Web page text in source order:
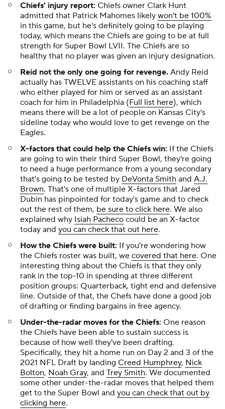
Chiefs' injury report: Chiefs owner Clark Hunt
admitted that Patrick Mahomes likely won't be 100%
in this game, but he's definitely going to be playing
today, which means the Chiefs are going to be at full
strength for Super Bowl LVII. The Chiefs are so
healthy that no player was given an injury designation.
Reid not the only one going for revenge. Andy Reid
actually has TWELVE assistants on his coaching staff
who either played for him or served as an assistant
coach for him in Philadelphia (Full list here), which
means there will be a lot of people on Kansas City's
sideline today who would love to get revenge on the
Eagles.
X-factors that could help the Chiefs win: If the Chiefs
are going to win their third Super Bowl, they're going
to need a huge performance from a young secondary
that's going to be tested by DeVonta Smith and A.J.
Brown. That's one of multiple X-factors that Jared
Dubin has pinpointed for today's game and to check
out the rest of them, be sure to click here. We also
explained why Isiah Pacheco could be an X-factor
today and you can check that out here.
How the Chiefs were built: If you're wondering how
the Chiefs roster was built, we covered that here. One
interesting thing about the Chiefs is that they only
rank in the top-10 in spending at three different
position groups: Quarterback, tight end and defensive
line. Outside of that, the Chefs have done a good job
of drafting or finding bargains in free agency.
Under-the-radar moves for the Chiefs: One reason
the Chiefs have been able to sustain success is
because of how well they've been drafting.
Specifically, they hit a home run on Day 2 and 3 of the
2021 NFL Draft by landing Creed Humphrey, Nick
Bolton, Noah Gray, and Trey Smith. We documented
some other under-the-radar moves that helped them
get to the Super Bowl and you can check that out by
clicking here.